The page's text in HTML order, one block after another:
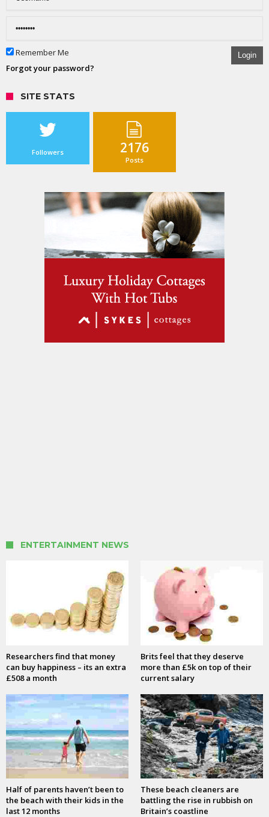
Remember Me Login
Forgot your password?
SITE STATS
Followers 2176
Posts
ENTERTAINMENT NEWS
Researchers find that money
can buy happiness – its an extra
£508 a month
Brits feel that they deserve
more than £5k on top of their
current salary
Half of parents haven’t been to
the beach with their kids in the
last 12 months
These beach cleaners are
battling the rise in rubbish on
Britain’s coastline